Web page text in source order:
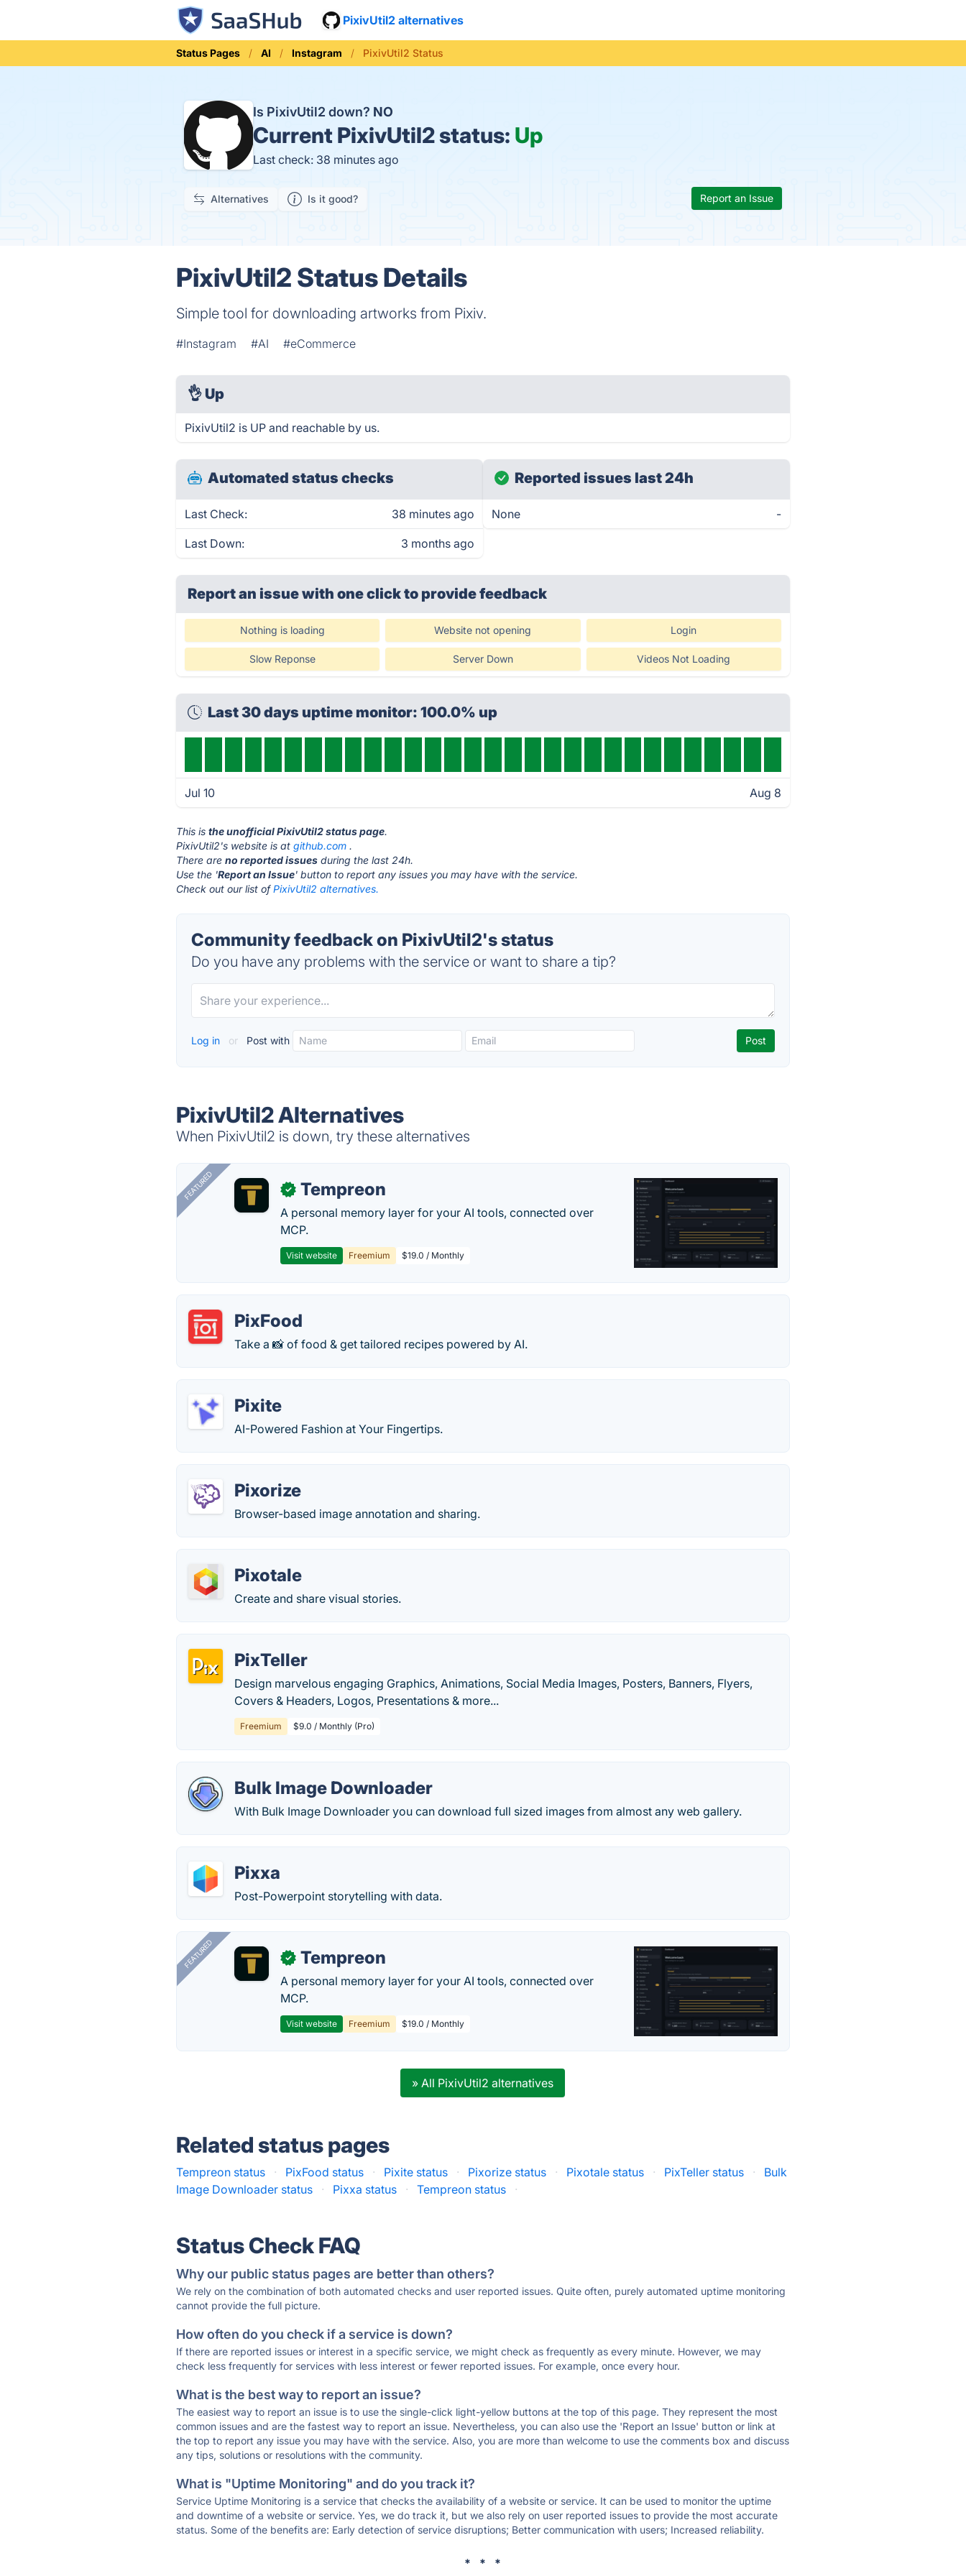
PixivUtil2 alternatives
Status Pages AI Instagram PixivUtil2 Status
Is PixivUtil2 down? NO
Current PixivUtil2 status: Up
Last check: 38 minutes ago
Alternatives Is it good? Report an Issue
PixivUtil2 Status Details
Simple tool for downloading artworks from Pixiv.
#Instagram #AI #eCommerce
👌 Up
PixivUtil2 is UP and reachable by us.
Automated status checks
Last Check: 38 minutes ago
Last Down: 3 months ago
Reported issues last 24h
None -
Report an issue with one clickto provide feedback
Nothing is loading Website not opening Login
Slow Reponse Server Down Videos Not Loading
Last 30 days uptime monitor: 100.0% up
Jul 10 Aug 8
This isthe unofficial PixivUtil2 status page.
PixivUtil2's website is atgithub.com .
There areno reported issues during the last 24h.
Use the 'Report an Issue' button to report any issues you may have with the service.
Check out our list ofPixivUtil2 alternatives.
Community feedback on PixivUtil2's status
Do you have any problems with the service or want to share a tip?
Log in or Post with
PixivUtil2 Alternatives
When PixivUtil2 is down, try these alternatives
FEATURED ✓ Tempreon
A personal memory layer for your AI tools, connected over
MCP.
Visit website Freemium $19.0 / Monthly
PixFood
Take a 📸 of food & get tailored recipes powered by AI.
Pixite
AI-Powered Fashion at Your Fingertips.
Pixorize
Browser-based image annotation and sharing.
Pixotale
Create and share visual stories.
PixTeller
Design marvelous engaging Graphics, Animations, Social Media Images, Posters, Banners, Flyers,
Covers & Headers, Logos, Presentations & more...
Freemium $9.0 / Monthly (Pro)
Bulk Image Downloader
With Bulk Image Downloader you can download full sized images from almost any web gallery.
Pixxa
Post-Powerpoint storytelling with data.
FEATURED ✓ Tempreon
A personal memory layer for your AI tools, connected over
MCP.
Visit website Freemium $19.0 / Monthly
» All PixivUtil2 alternatives
Related status pages
Tempreon status · PixFood status · Pixite status · Pixorize status · Pixotale status · PixTeller status ·
Bulk
Image Downloader status
· Pixxa status · Tempreon status ·
Status Check FAQ
Why our public status pages are better than others?
We rely on the combination of both automated checks and user reported issues. Quite often, purely automated uptime monitoring
cannot provide the full picture.
How often do you check if a service is down?
If there are reported issues or interest in a specific service, we might check as frequently as every minute. However, we may
check less frequently for services with less interest or fewer reported issues. For example, once every hour.
What is the best way to report an issue?
The easiest way to report an issue is to use the single-click light-yellow buttons at the top of this page. They represent the most
common issues and are the fastest way to report an issue. Nevertheless, you can also use the 'Report an Issue' button or link at
the top to report any issue you may have with the service. Also, you are more than welcome to use the comments box and discuss
any tips, solutions or resolutions with the community.
What is "Uptime Monitoring" and do you track it?
Service Uptime Monitoring is a service that checks the availability of a website or service. It can be used to monitor the uptime
and downtime of a website or service. Yes, we do track it, but we also rely on user reported issues to provide the most accurate
status. Some of the benefits are: Early detection of service disruptions; Better communication with users; Increased reliability.
* * *